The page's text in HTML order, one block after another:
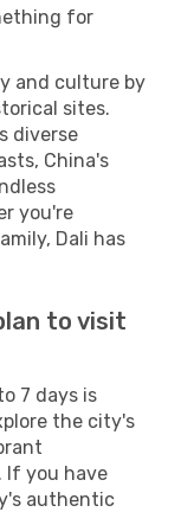
for
and culture by
sites.
diverse
China's
you're
Dali has
to visit
7 days is
the city's
If you have
authentic